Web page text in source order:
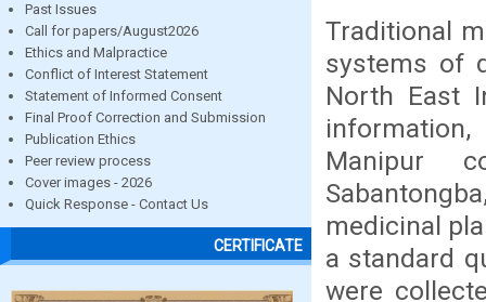
Past Issues
Call for papers/August2026
Ethics and Malpractice
Conflict of Interest Statement
Statement of Informed Consent
Final Proof Correction and Submission
Publication Ethics
Peer review process
Cover images - 2026
Quick Response - Contact Us
CERTIFICATE
Traditional
systems of
North East
Manipur
medicinal
a standard
were